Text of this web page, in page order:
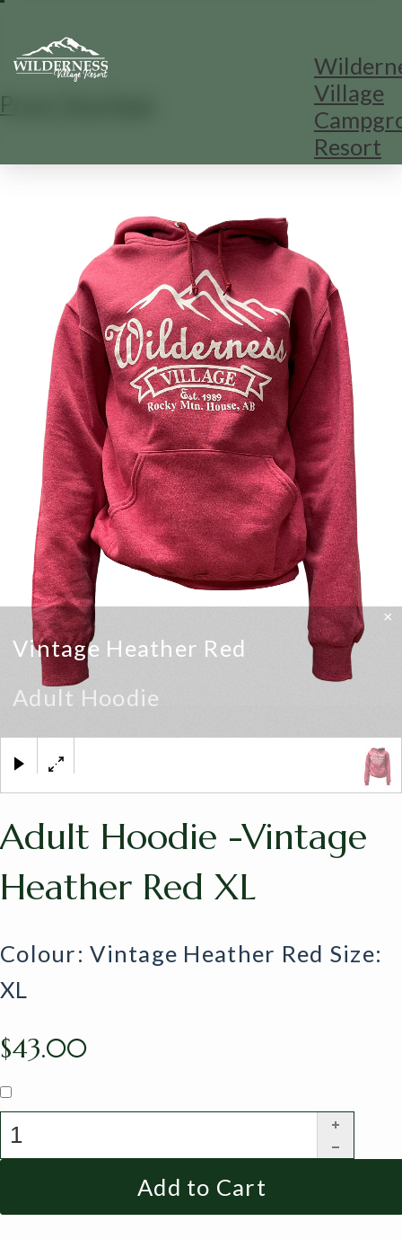
Village
Resort
Print This Page
Vintage Heather Red
Adult Hoodie
×
Adult Hoodie -Vintage
Heather Red XL
Colour: Vintage Heather Red Size:
XL
$43.00